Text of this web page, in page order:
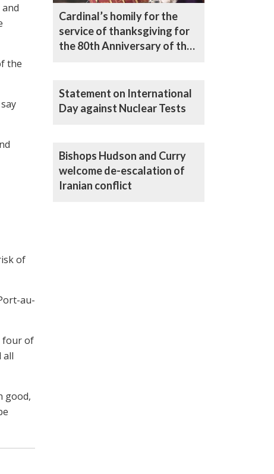
the
of
au-
four of
all
good,
Cardinal’s homily for the
service of thanksgiving for
the 80th Anniversary of the
Statement on International
Day against Nuclear Tests
Bishops Hudson and Curry
welcome de-escalation of
Iranian conflict